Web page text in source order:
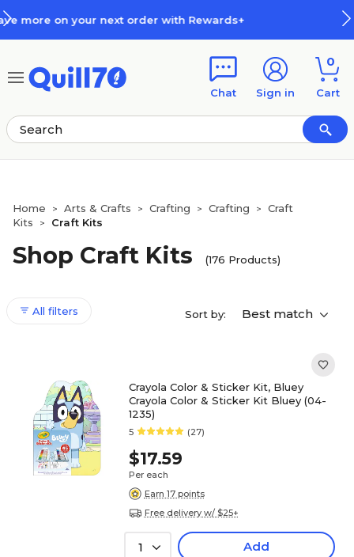
How Rewards Work
Chat Sign in
0
Cart
Home > Arts & Crafts > Crafting > Crafting >
Craft
Kits
> Craft Kits
Shop Craft Kits (176 Products)
All filters Sort by: Best match
Crayola Color & Sticker Kit, Bluey
Crayola Color & Sticker Kit Bluey (04-
1235)
5 (27)
$17.59
Per each
Earn 17 points
Free delivery w/ $25+
1 Add